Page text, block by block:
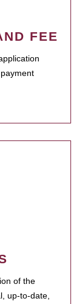
FEE
of the
up-to-date,